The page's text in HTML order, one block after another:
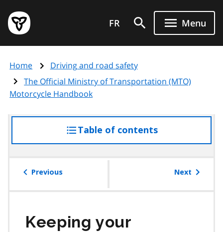
main
content
Government
of
page
FR Menu
Home
Driving and road safety
The Official Ministry of Transportation (MTO)
Motorcycle Handbook
Table of contentsaccess
the
Previous Next
Keeping your